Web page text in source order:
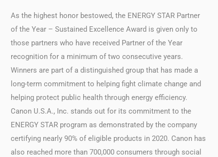
As the highest honor bestowed, the ENERGY STAR Partner
of the Year – Sustained Excellence Award is given only to
those partners who have received Partner of the Year
recognition for a minimum of two consecutive years.
Winners are part of a distinguished group that has made a
long-term commitment to helping fight climate change and
helping protect public health through energy efficiency.
Canon U.S.A., Inc. stands out for its commitment to the
ENERGY STAR program as demonstrated by the company
certifying nearly 90% of eligible products in 2020. Canon has
also reached more than 700,000 consumers through social